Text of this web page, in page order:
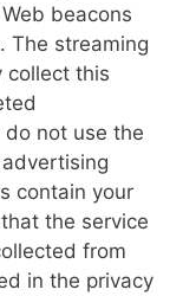
beacons
The streaming
collect this
not use the
contain your
the service
from
in the privacy